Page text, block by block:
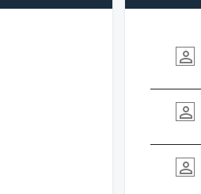
person_outline
person_outline
person_outline